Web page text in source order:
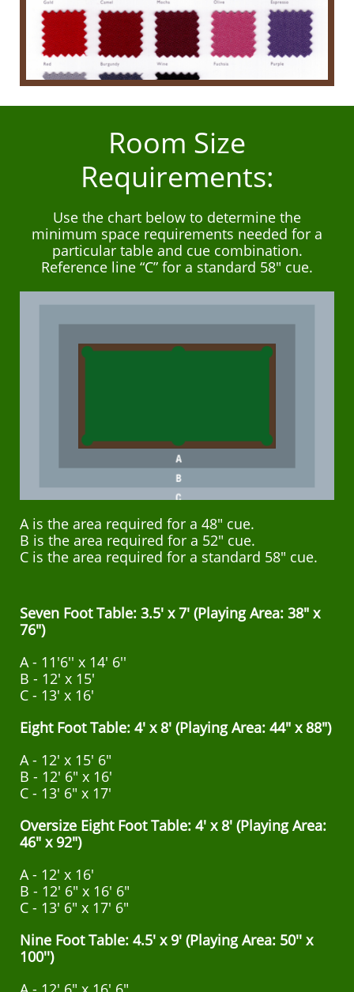
Room Size
Requirements:
Use the chart below to determine the
minimum space requirements needed for a
particular table and cue combination.
Reference line “C” for a standard 58" cue.
A is the area required for a 48" cue.
B is the area required for a 52" cue.
C is the area required for a standard 58" cue.
Seven Foot Table: 3.5' x 7' (Playing Area: 38" x
76")
A - 11'6'' x 14' 6''
B - 12' x 15'
C - 13' x 16'
Eight Foot Table: 4' x 8' (Playing Area: 44" x 88")
A - 12' x 15' 6"
B - 12' 6" x 16'
C - 13' 6" x 17'
Oversize Eight Foot Table: 4' x 8' (Playing Area:
46" x 92")
A - 12' x 16'
B - 12' 6" x 16' 6"
C - 13' 6" x 17' 6"
Nine Foot Table: 4.5' x 9' (Playing Area: 50'' x
100'')